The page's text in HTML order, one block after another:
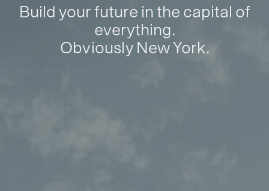
Build your future in the capital of
everything.
Obviously New York.